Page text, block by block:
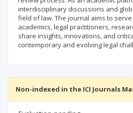
interdisciplinary discussions and
field of law. The journal aims to
academics, legal practitioners,
share insights, innovations, and
contemporary and evolving legal
Non-indexed in the ICI Journals